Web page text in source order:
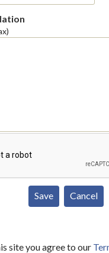
site you agree to our